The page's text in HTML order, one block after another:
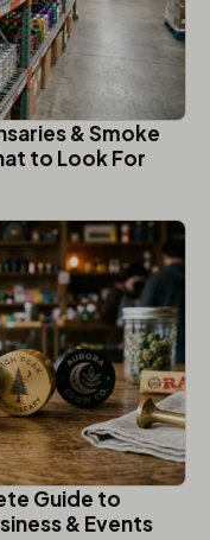
& Smoke
to Look For
Guide to
& Events